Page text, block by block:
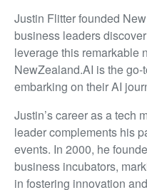
Justin Flitter founded
business leaders
leverage this remarkable
NewZealand.AI is the
embarking on their AI
Justin’s career as a tech
leader complements his
events. In 2000, he
business incubators,
in fostering innovation